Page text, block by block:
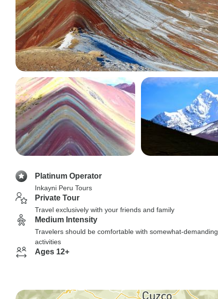
Platinum Operator
Inkayni Peru Tours
Private Tour
Travel exclusively with your friends and family
Medium Intensity
Travelers should be comfortable with somewhat-demanding
activities
Ages 12+